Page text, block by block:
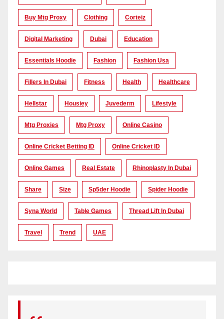
Buy Mtg Proxy Clothing Corteiz
Digital Marketing Dubai Education
Essentials Hoodie Fashion Fashion Usa
Fillers In Dubai Fitness Health Healthcare
Hellstar Housiey Juvederm Lifestyle
Mtg Proxies Mtg Proxy Online Casino
Online Cricket Betting ID Online Cricket ID
Online Games Real Estate Rhinoplasty In Dubai
Share Size Sp5der Hoodie Spider Hoodie
Syna World Table Games Thread Lift In Dubai
Travel Trend UAE